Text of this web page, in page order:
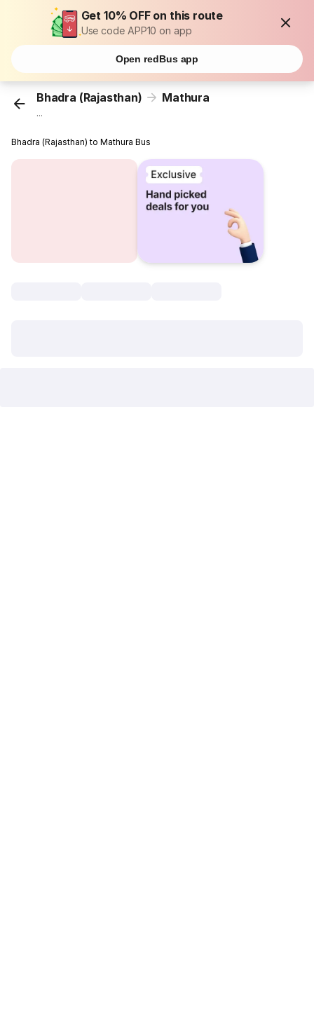
Get 10% OFF on this route
Use code APP10 on app
Open redBus app
Bhadra (Rajasthan) Mathura
...
Bhadra (Rajasthan) to Mathura Bus